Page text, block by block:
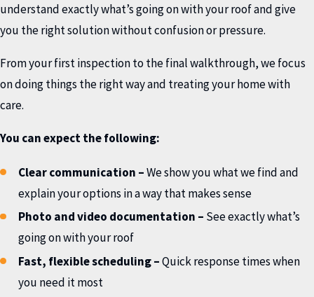
understand exactly what’s going on with your roof and give
you the right solution without confusion or pressure.
From your first inspection to the final walkthrough, we focus
on doing things the right way and treating your home with
care.
You can expect the following:
Clear communication –We show you what we find and
explain your options in a way that makes sense
Photo and video documentation – See exactly what’s
going on with your roof
Fast, flexible scheduling–Quick response times when
you need it most